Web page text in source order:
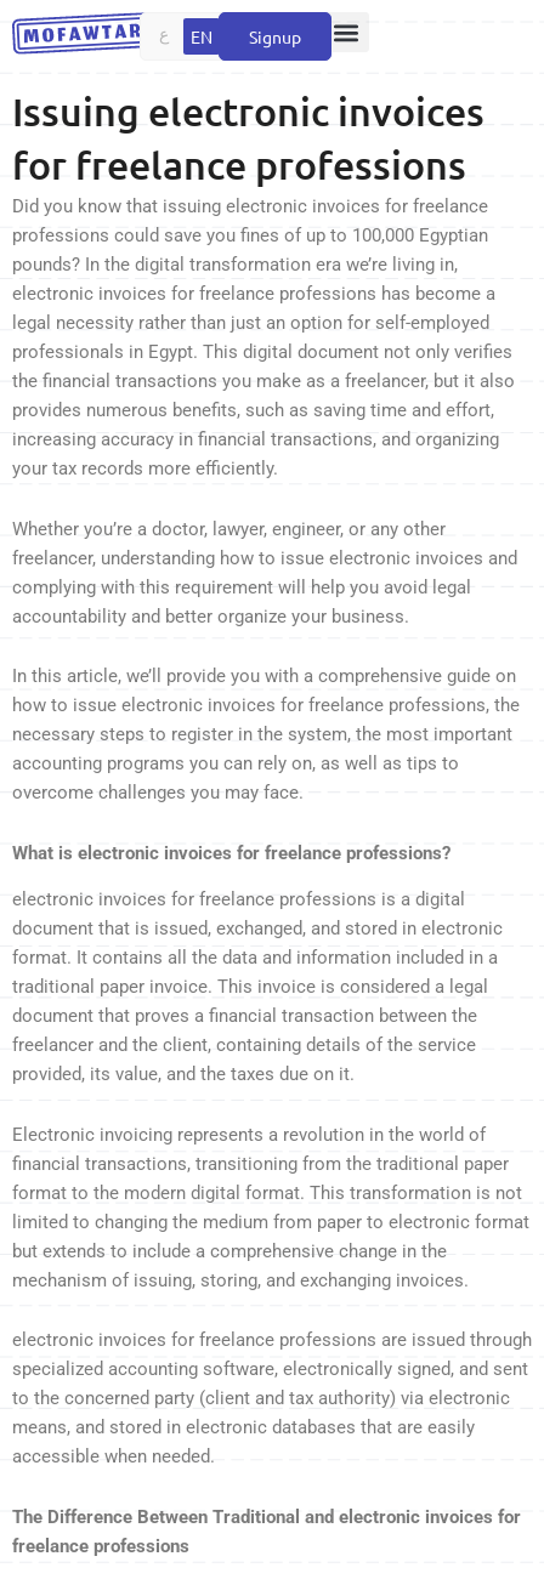
Skip
to
ع EN Signup
Issuing electronic invoices
for freelance professions
Did you know that issuing electronic invoices for freelance
professions could save you fines of up to 100,000 Egyptian
pounds? In the digital transformation era we’re living in,
electronic invoices for freelance professions has become a
legal necessity rather than just an option for self-employed
professionals in Egypt. This digital document not only verifies
the financial transactions you make as a freelancer, but it also
provides numerous benefits, such as saving time and effort,
increasing accuracy in financial transactions, and organizing
your tax records more efficiently.
Whether you’re a doctor, lawyer, engineer, or any other
freelancer, understanding how to issue electronic invoices and
complying with this requirement will help you avoid legal
accountability and better organize your business.
In this article, we’ll provide you with a comprehensive guide on
how to issue electronic invoices for freelance professions, the
necessary steps to register in the system, the most important
accounting programs you can rely on, as well as tips to
overcome challenges you may face.
What is electronic invoices for freelance professions?
electronic invoices for freelance professions is a digital
document that is issued, exchanged, and stored in electronic
format. It contains all the data and information included in a
traditional paper invoice. This invoice is considered a legal
document that proves a financial transaction between the
freelancer and the client, containing details of the service
provided, its value, and the taxes due on it.
Electronic invoicing represents a revolution in the world of
financial transactions, transitioning from the traditional paper
format to the modern digital format. This transformation is not
limited to changing the medium from paper to electronic format
but extends to include a comprehensive change in the
mechanism of issuing, storing, and exchanging invoices.
electronic invoices for freelance professions are issued through
specialized accounting software, electronically signed, and sent
to the concerned party (client and tax authority) via electronic
means, and stored in electronic databases that are easily
accessible when needed.
The Difference Between Traditional and electronic invoices for
freelance professions